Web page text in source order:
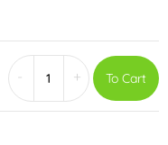
+ To Cart